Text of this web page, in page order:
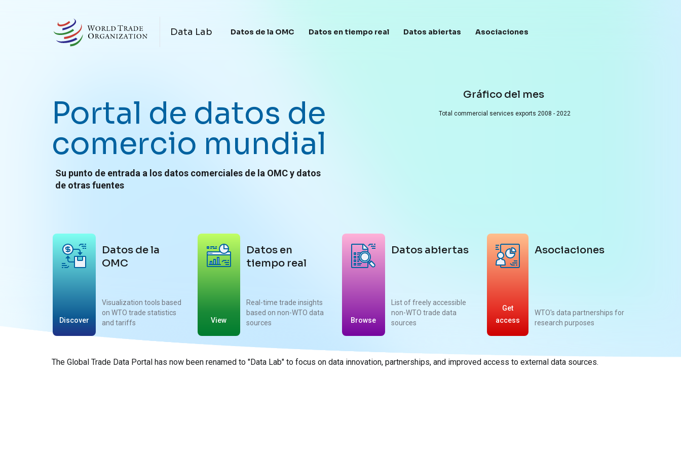
Data Lab Navegación principal
Datos de la OMC Datos en tiempo real Datos abiertas Asociaciones
Portal de datos de
comercio mundial
Su punto de entrada a los datos comerciales de la OMC y datos
de otras fuentes
Gráfico del mes
Total commercial services exports 2008 - 2022
Discover
Datos de la
OMC
Visualization tools based
on WTO trade statistics
and tariffs
View
Datos en
tiempo real
Real-time trade insights
based on non-WTO data
sources
Browse
Datos abiertas
List of freely accessible
non-WTO trade data
sources
Get
access
Asociaciones
WTO's data partnerships for
research purposes
The Global Trade Data Portal has now been renamed to "Data Lab" to focus on data innovation, partnerships, and improved access to external data sources.